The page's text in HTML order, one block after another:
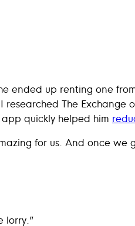
ended up renting one
researched The
quickly helped him
for us. And once
lorry.”